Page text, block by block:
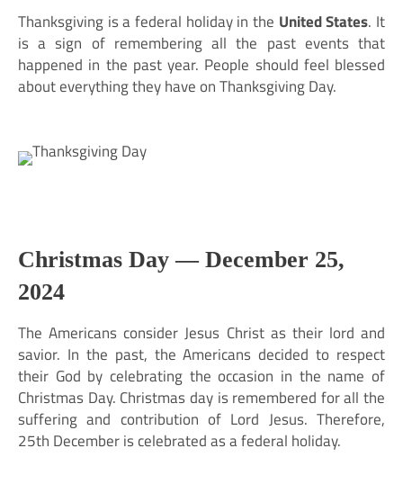
Thanksgiving is a federal holiday in the United States. It
is a sign of remembering all the past events that
happened in the past year. People should feel blessed
about everything they have on Thanksgiving Day.
Christmas Day — December 25,
2024
The Americans consider Jesus Christ as their lord and
savior. In the past, the Americans decided to respect
their God by celebrating the occasion in the name of
Christmas Day. Christmas day is remembered for all the
suffering and contribution of Lord Jesus. Therefore,
25th December is celebrated as a federal holiday.